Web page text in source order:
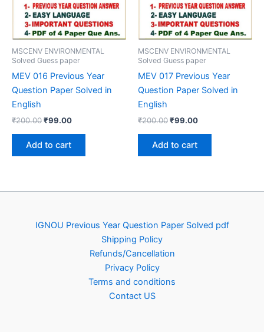
MSCENV ENVIRONMENTAL
Solved Guess paper
MEV 016 Previous Year
Question Paper Solved in
English
₹200.00Original
was:
₹200.00.
₹99.00Current
Add to cart
MSCENV ENVIRONMENTAL
Solved Guess paper
MEV 017 Previous Year
Question Paper Solved in
English
₹200.00Original
was:
₹200.00.
₹99.00Current
Add to cart
IGNOU Previous Year Question Paper Solved pdf
Shipping Policy
Refunds/Cancellation
Privacy Policy
Terms and conditions
Contact US